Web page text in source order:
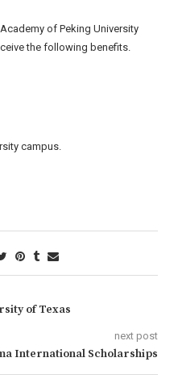
of Peking University
the following benefits.
campus.
of Texas
next post
International Scholarships